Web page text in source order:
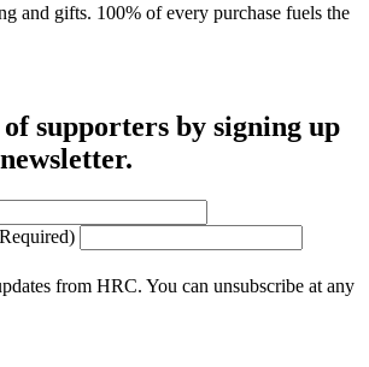
and gifts. 100% of every purchase fuels the
supporters by signing up
from HRC. You can unsubscribe at any